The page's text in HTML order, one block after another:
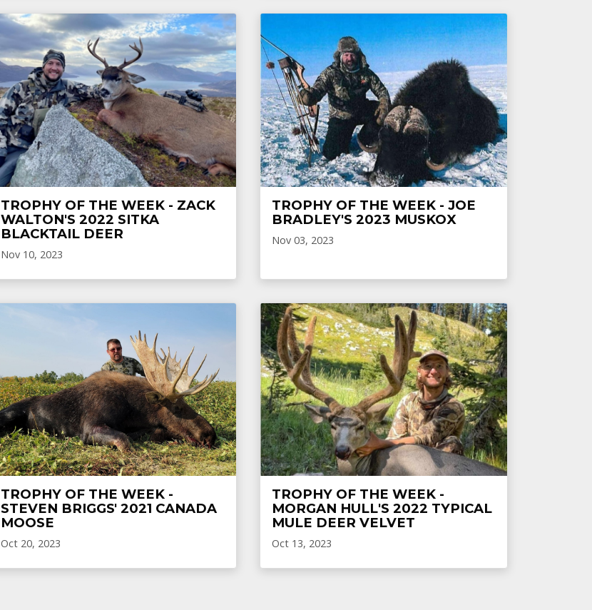
TROPHY OF THE WEEK - ZACK
WALTON'S 2022 SITKA
BLACKTAIL DEER
Nov 10, 2023
TROPHY OF THE WEEK - JOE
BRADLEY'S 2023 MUSKOX
Nov 03, 2023
TROPHY OF THE WEEK -
STEVEN BRIGGS' 2021 CANADA
MOOSE
Oct 20, 2023
TROPHY OF THE WEEK -
MORGAN HULL'S 2022 TYPICAL
MULE DEER VELVET
Oct 13, 2023